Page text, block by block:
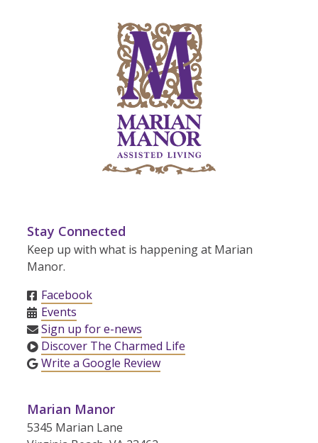
Stay Connected
Keep up with what is happening at Marian
Manor.
Facebook
Events
Sign up for e-news
Discover The Charmed Life
Write a Google Review
Marian Manor
5345 Marian Lane